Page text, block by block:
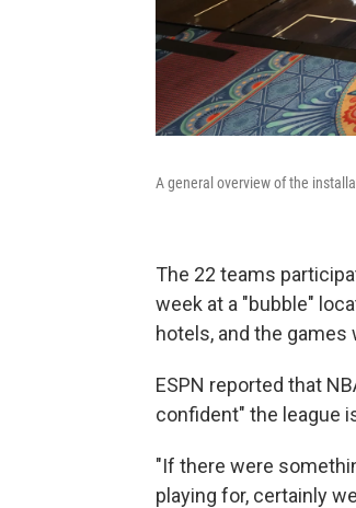
A general overview of the
The 22 teams
week at a "bubble"
hotels, and the games
ESPN reported that
confident" the league
"If there were
playing for, certainly